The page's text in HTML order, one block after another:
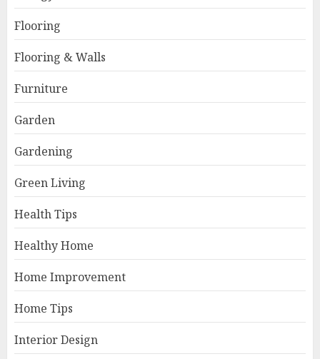
Flooring
Flooring & Walls
Furniture
Garden
Gardening
Green Living
Health Tips
Healthy Home
Home Improvement
Home Tips
Interior Design